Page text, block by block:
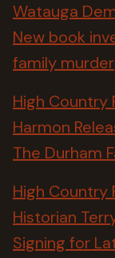
Watauga
New book
family murder
High Country
Harmon
The Durham
High Country
Historian
Signing for